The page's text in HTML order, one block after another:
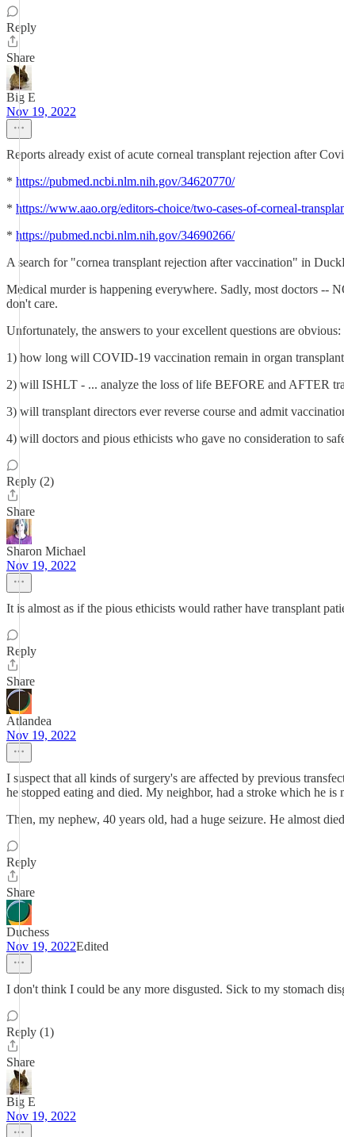
Reply
Share
Big E
Nov 19, 2022
Reports already exist of acute corneal transplant rejection after
* https://pubmed.ncbi.nlm.nih.gov/34620770/
* https://www.aao.org/editors-choice/two-cases-of-corneal-
* https://pubmed.ncbi.nlm.nih.gov/34690266/
A search for "cornea transplant rejection after vaccination" in
Medical murder is happening everywhere. Sadly, most doctors
don't care.
Unfortunately, the answers to your excellent questions are obvious:
1) how long will COVID-19 vaccination remain in organ
2) will ISHLT - ... analyze the loss of life BEFORE and AFTER
3) will transplant directors ever reverse course and admit
4) will doctors and pious ethicists who gave no consideration to
Reply (2)
Share
Sharon Michael
Nov 19, 2022
It is almost as if the pious ethicists would rather have transplant
Reply
Share
Atlandea
Nov 19, 2022
I suspect that all kinds of surgery's are affected by previous
he stopped eating and died. My neighbor, had a stroke which he
Then, my nephew, 40 years old, had a huge seizure. He almost
Reply
Share
Duchess
Nov 19, 2022Edited
I don't think I could be any more disgusted. Sick to my stomach
Reply (1)
Share
Big E
Nov 19, 2022